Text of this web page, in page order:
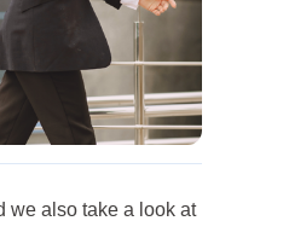
we also take a look at